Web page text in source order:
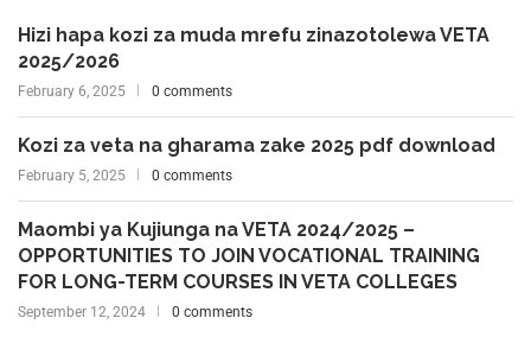
Hizi hapa kozi za muda mrefu zinazotolewa VETA
2025/2026
February 6, 2025 0 comments
Kozi za veta na gharama zake 2025 pdf download
February 5, 2025 0 comments
Maombi ya Kujiunga na VETA 2024/2025 –
OPPORTUNITIES TO JOIN VOCATIONAL TRAINING
FOR LONG-TERM COURSES IN VETA COLLEGES
September 12, 2024 0 comments